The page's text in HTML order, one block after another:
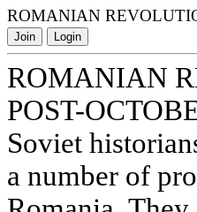
ROMANIAN
Join Login
ROMANIAN
POST-
Soviet
a number of